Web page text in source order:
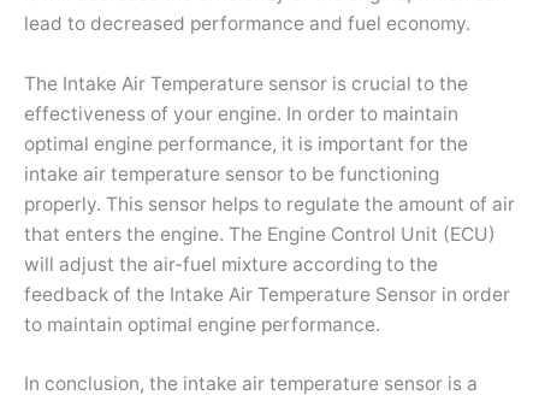
lead to decreased performance and fuel economy.
The Intake Air Temperature sensor is crucial to the
effectiveness of your engine. In order to maintain
optimal engine performance, it is important for the
intake air temperature sensor to be functioning
properly. This sensor helps to regulate the amount of air
that enters the engine. The Engine Control Unit (ECU)
will adjust the air-fuel mixture according to the
feedback of the Intake Air Temperature Sensor in order
to maintain optimal engine performance.
In conclusion, the intake air temperature sensor is a